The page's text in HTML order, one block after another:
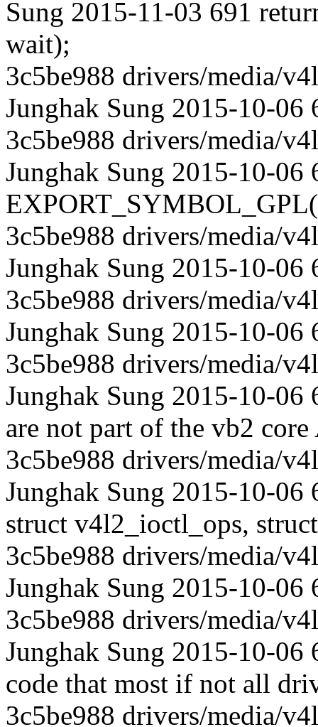
Sung 2015-11-03 691
wait);
3c5be988 drivers/media/
Junghak Sung 2015-10-06
3c5be988 drivers/media/
Junghak Sung 2015-10-06
3c5be988 drivers/media/
Junghak Sung 2015-10-06
3c5be988 drivers/media/
Junghak Sung 2015-10-06
3c5be988 drivers/media/
Junghak Sung 2015-10-
are not part of the vb2
3c5be988 drivers/media/
Junghak Sung 2015-10-
struct v4l2_ioctl_ops,
3c5be988 drivers/media/
Junghak Sung 2015-10-
3c5be988 drivers/media/
Junghak Sung 2015-10-
code that most if not all
3c5be988 drivers/media/